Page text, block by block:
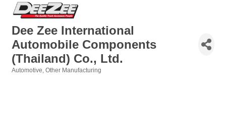
Dee Zee International
Automobile Components
(Thailand) Co., Ltd.
Automotive Other Manufacturing